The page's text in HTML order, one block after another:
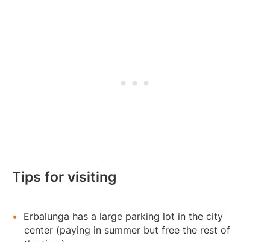
Tips for visiting
Erbalunga has a large parking lot in the city
center (paying in summer but free the rest of